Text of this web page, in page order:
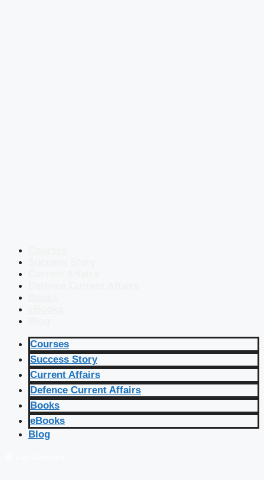
Courses
Success Story
Current Affairs
Defence Current Affairs
Books
eBooks
Blog